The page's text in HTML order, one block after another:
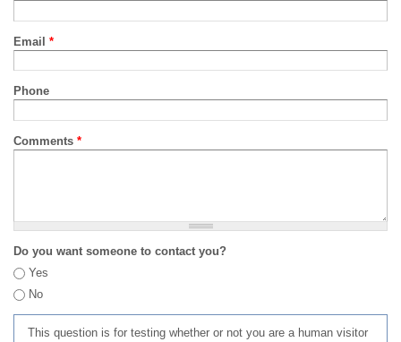
Email *
Phone
Comments *
Do you want someone to contact you?
Yes
No
This question is for testing whether or not you are a human visitor